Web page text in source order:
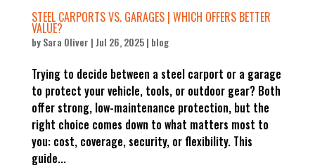
STEEL CARPORTS VS. GARAGES | WHICH OFFERS BETTER
VALUE?
bySara Oliver |Jul 26, 2025| blog
Trying to decide between a steel carport or a garage
to protect your vehicle, tools, or outdoor gear? Both
offer strong, low-maintenance protection, but the
right choice comes down to what matters most to
you: cost, coverage, security, or flexibility. This
guide...